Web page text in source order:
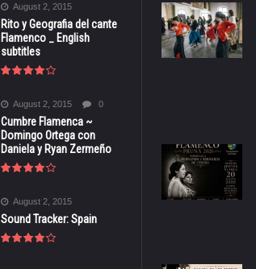
August 2, 2015
Rito y Geografia del cante
Flamenco _ English
subtitles
August 2, 2015 0
Cumbre Flamenca ~
Domingo Ortega con
Daniela y Ryan Zermeño
August 2, 2015
Sound Tracker: Spain